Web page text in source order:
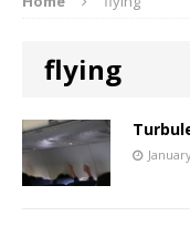
flying